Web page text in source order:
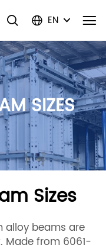
EN
SIZES
Sizes
alloy beams are